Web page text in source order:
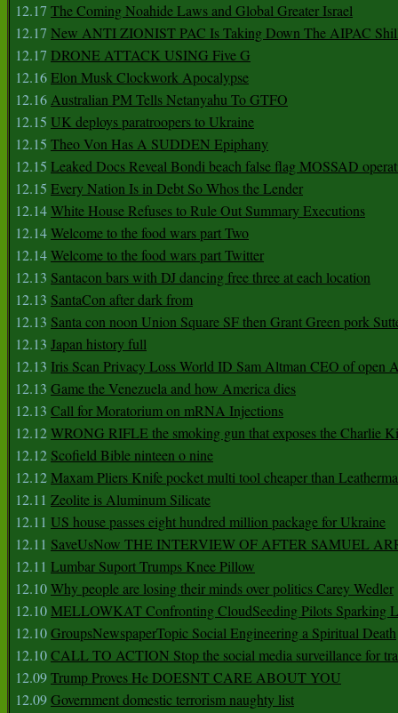
12.17 The Coming Noahide Laws and Global Greater Israel
12.17 New ANTI ZIONIST PAC Is Taking Down The AIPAC
12.17 DRONE ATTACK USING Five G
12.16Elon Musk Clockwork Apocalypse
12.16Australian PM Tells Netanyahu To GTFO
12.15 UK deploys paratroopers to Ukraine
12.15 Theo Von Has A SUDDEN Epiphany
12.15 Leaked Docs Reveal Bondi beach false flag MOSSAD
12.15 Every Nation Is in Debt So Whos the Lender
12.14White House Refuses to Rule Out Summary Executions
12.14Welcome to the food wars part Two
12.14Welcome to the food wars part Twitter
12.13 Santacon bars with DJ dancing free three at each location
12.13 SantaCon after dark from
12.13 Santa con noon Union Square SF then Grant Green pork
12.13 Japan history full
12.13 Iris Scan Privacy Loss World ID Sam Altman CEO of open
12.13 Game the Venezuela and how America dies
12.13 Call for Moratorium on mRNA Injections
12.12WRONG RIFLE the smoking gun that exposes the Charlie
12.12 Scofield Bible ninteen o nine
12.12Maxam Pliers Knife pocket multi tool cheaper than
12.11 Zeolite is Aluminum Silicate
12.11 US house passes eight hundred million package for Ukraine
12.11 SaveUsNow THE INTERVIEW OF AFTER SAMUEL
12.11 Lumbar Suport Trumps Knee Pillow
12.10Why people are losing their minds over politics Carey Wedler
12.10MELLOWKAT Confronting CloudSeeding Pilots Sparking
12.10GroupsNewspaperTopic Social Engineering a Spiritual Death
12.10CALL TO ACTION Stop the social media surveillance for
12.09Trump Proves He DOESNT CARE ABOUT YOU
12.09Government domestic terrorism naughty list